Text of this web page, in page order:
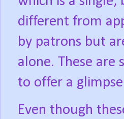
different from
by patrons but
alone. These
to offer a
Even though